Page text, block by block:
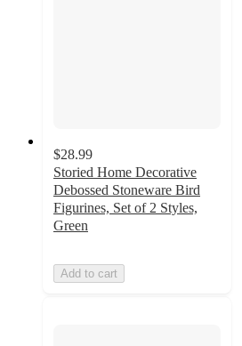
$28.99
Storied Home Decorative
Debossed Stoneware Bird
Figurines, Set of 2 Styles,
Green
Add to cart